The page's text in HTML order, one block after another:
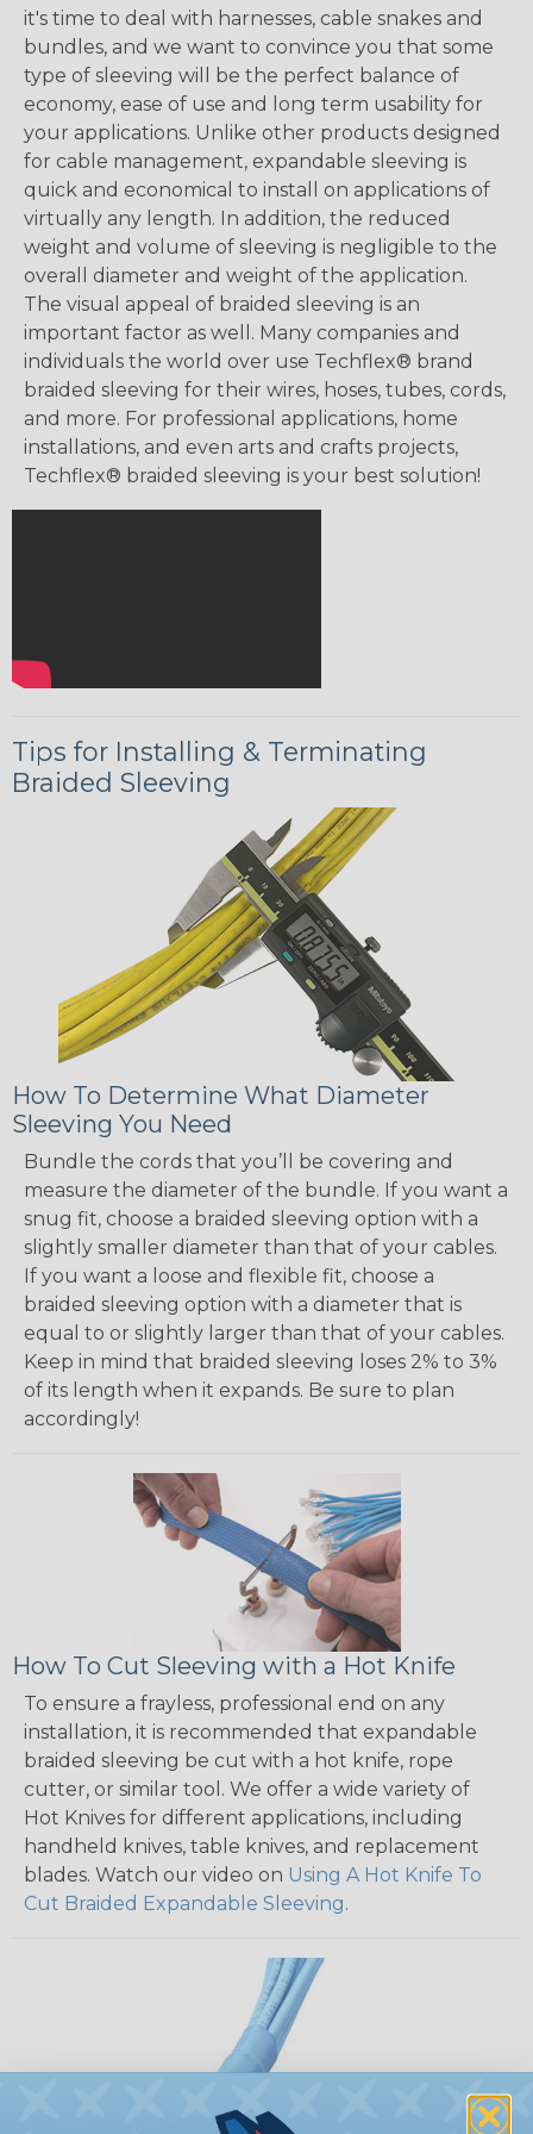
it's time to deal with harnesses, cable snakes and
bundles, and we want to convince you that some
type of sleeving will be the perfect balance of
economy, ease of use and long term usability for
your applications. Unlike other products designed
for cable management, expandable sleeving is
quick and economical to install on applications of
virtually any length. In addition, the reduced
weight and volume of sleeving is negligible to the
overall diameter and weight of the application.
The visual appeal of braided sleeving is an
important factor as well. Many companies and
individuals the world over use Techflex® brand
braided sleeving for their wires, hoses, tubes, cords,
and more. For professional applications, home
installations, and even arts and crafts projects,
Techflex® braided sleeving is your best solution!
Tips for Installing & Terminating
Braided Sleeving
How To Determine What Diameter
Sleeving You Need
Bundle the cords that you’ll be covering and
measure the diameter of the bundle. If you want a
snug fit, choose a braided sleeving option with a
slightly smaller diameter than that of your cables.
If you want a loose and flexible fit, choose a
braided sleeving option with a diameter that is
equal to or slightly larger than that of your cables.
Keep in mind that braided sleeving loses 2% to 3%
of its length when it expands. Be sure to plan
accordingly!
How To Cut Sleeving with a Hot Knife
To ensure a frayless, professional end on any
installation, it is recommended that expandable
braided sleeving be cut with a hot knife, rope
cutter, or similar tool. We offer a wide variety of
Hot Knives for different applications, including
handheld knives, table knives, and replacement
blades. Watch our video on Using A Hot Knife To
Cut Braided Expandable Sleeving.